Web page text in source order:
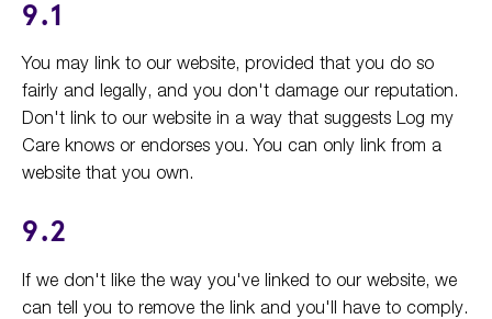
9.1
You may link to our website, provided that you do so
fairly and legally, and you don't damage our reputation.
Don't link to our website in a way that suggests Log my
Care knows or endorses you. You can only link from a
website that you own.
9.2
If we don't like the way you've linked to our website, we
can tell you to remove the link and you'll have to comply.